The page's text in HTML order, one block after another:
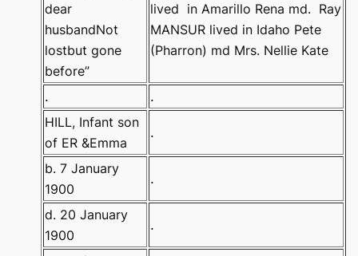
dear
husbandNot
lostbut gone
before”
lived in Amarillo Rena md. Ray
MANSUR lived in Idaho Pete
(Pharron) md Mrs. Nellie Kate
.
.
HILL, Infant son
of ER &Emma
.
b. 7 January
1900
.
d. 20 January
1900
.